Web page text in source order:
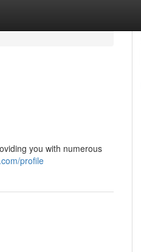
you with numerous
profile